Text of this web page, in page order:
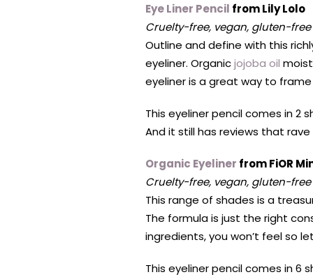
Eye Liner Pencil from Lily Lolo
Cruelty-free, vegan, gluten-free
Outline and define with this
eyeliner. Organicjojoba oil
eyeliner is a great way to
This eyeliner pencil comes in 2
And it still has reviews that
Organic Eyeliner from FiOR
Cruelty-free, vegan, gluten-free
This range of shades is a
The formula is just the right
ingredients, you won’t feel so
This eyeliner pencil comes in 6